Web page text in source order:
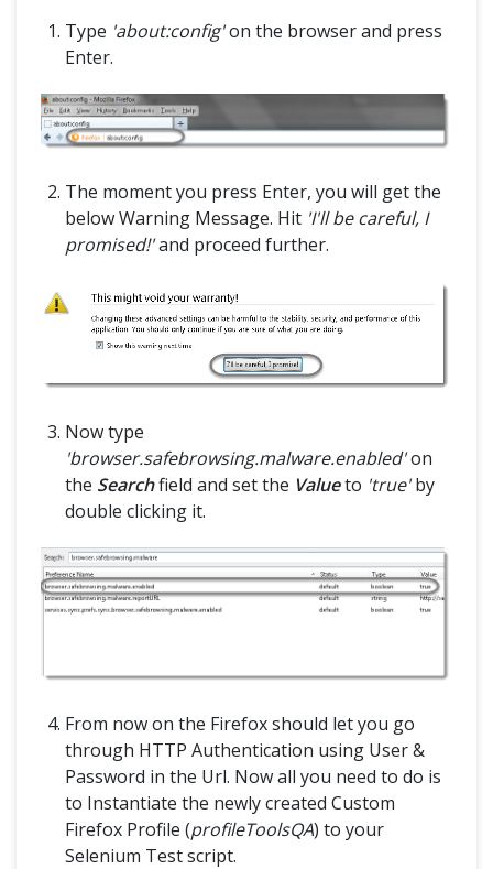
Type 'about:config'on the browser and press
Enter.
The moment you press Enter, you will get the
below Warning Message. Hit 'I'll be careful, I
promised!'and proceed further.
Now type
'browser.safebrowsing.malware.enabled'on
the Searchfield and set the Valueto 'true'by
double clicking it.
From now on the Firefox should let you go
through HTTP Authentication using User &
Password in the Url. Now all you need to do is
to Instantiate the newly created Custom
Firefox Profile (profileToolsQA) to your
Selenium Test script.